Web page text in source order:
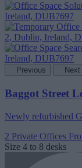
Previous Next
Baggot Street
Newly refurbished
2 Private Offices
Size 4 to 8 desks